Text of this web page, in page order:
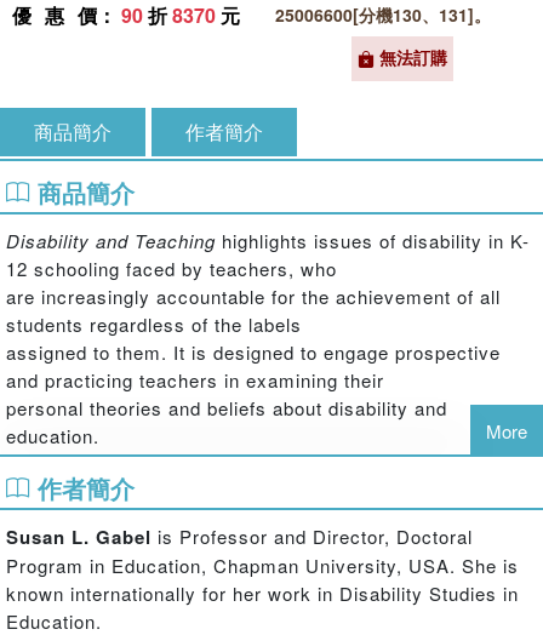
優惠價 ： 90折8370 元
25006600[分機130、131]。
無法訂購
商品簡介 作者簡介
商品簡介
Disability and Teaching highlights issues of disability in K-
12 schooling faced by teachers, who
are increasingly accountable for the achievement of all
students regardless of the labels
assigned to them. It is designed to engage prospective
and practicing teachers in examining their
personal theories and beliefs about disability and
education.
Part I offers four case studies dealing with issues such as
inclusion, over-representation in
special education, teacher assumptions and biases, and
the struggles of novice teachers. These
cases illustrate the need to understand disability and
teaching within the contexts of school,
More
作者簡介
Susan L. Gabel is Professor and Director, Doctoral
Program in Education, Chapman University, USA. She is
known internationally for her work in Disability Studies in
Education.